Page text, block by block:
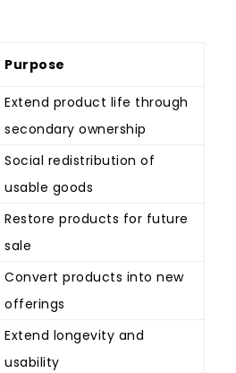
Purpose
Extend product life through
secondary ownership
Social redistribution of
usable goods
Restore products for future
sale
Convert products into new
offerings
Extend longevity and
usability